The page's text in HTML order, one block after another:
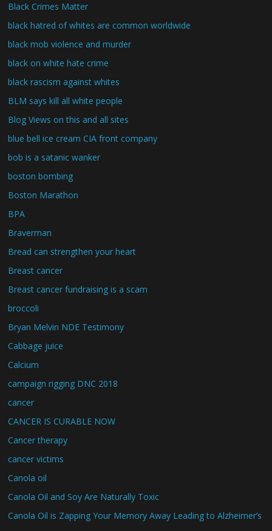
Black Crimes Matter
black hatred of whites are common worldwide
black mob violence and murder
black on white hate crime
black rascism against whites
BLM says kill all white people
Blog Views on this and all sites
blue bell ice cream CIA front company
bob is a satanic wanker
boston bombing
Boston Marathon
BPA
Braverman
Bread can strengthen your heart
Breast cancer
Breast cancer fundraising is a scam
broccoli
Bryan Melvin NDE Testimony
Cabbage juice
Calcium
campaign rigging DNC 2018
cancer
CANCER IS CURABLE NOW
Cancer therapy
cancer victims
Canola oil
Canola Oil and Soy Are Naturally Toxic
Canola Oil is Zapping Your Memory Away Leading to Alzheimer’s